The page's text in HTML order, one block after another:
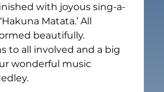
with joyous sing-a-
Matata.’ All
beautifully.
to all involved and a big
wonderful music